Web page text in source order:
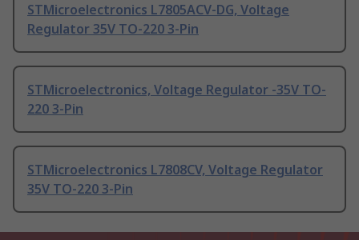
STMicroelectronics L7805ACV-DG, Voltage
Regulator 35V TO-220 3-Pin
STMicroelectronics, Voltage Regulator -35V TO-
220 3-Pin
STMicroelectronics L7808CV, Voltage Regulator
35V TO-220 3-Pin